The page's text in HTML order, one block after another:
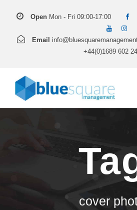
Open Mon - Fri 09:00-17:00
Email
+44(0)1689 602
cover